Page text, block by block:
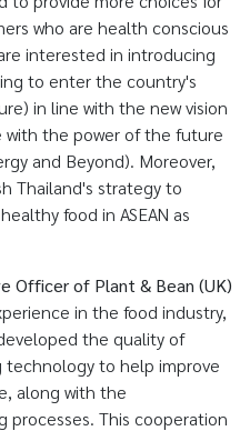
who are health conscious
interested in introducing
to enter the country's
in line with the new vision
with the power of the future
and Beyond). Moreover,
Thailand's strategy to
food in ASEAN as
Officer of Plant & Bean (UK)
in the food industry,
the quality of
to help improve
along with the
This cooperation